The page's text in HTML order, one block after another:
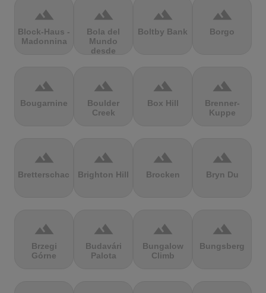
terrain
Block-Haus -
Madonnina
terrain
Bola del
Mundo
desde
terrain
Boltby Bank
terrain
Borgo
terrain
Bougarnine
terrain
Boulder
Creek
terrain
Box Hill
terrain
Brenner-
Kuppe
terrain
Bretterschachten
terrain
Brighton Hill
terrain
Brocken
terrain
Bryn Du
terrain
Brzegi
Górne
terrain
Budavári
Palota
terrain
Bungalow
Climb
terrain
Bungsberg